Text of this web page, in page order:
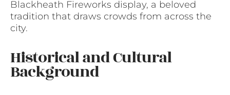
Blackheath Fireworks display, a beloved
tradition that draws crowds from across the
city.
Historical and Cultural
Background